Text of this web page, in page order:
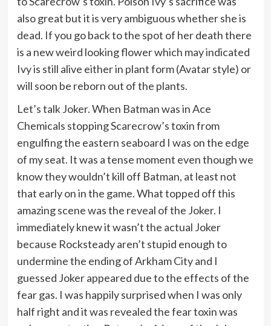
also great but it is very ambiguous whether she is
dead. If you go back to the spot of her death there
is a new weird looking flower which may indicated
Ivy is still alive either in plant form (Avatar style) or
will soon be reborn out of the plants.
Let’s talk Joker. When Batman was in Ace
Chemicals stopping Scarecrow’s toxin from
engulfing the eastern seaboard I was on the edge
of my seat. It was a tense moment even though we
know they wouldn’t kill off Batman, at least not
that early on in the game. What topped off this
amazing scene was the reveal of the Joker. I
immediately knew it wasn’t the actual Joker
because Rocksteady aren’t stupid enough to
undermine the ending of Arkham City and I
guessed Joker appeared due to the effects of the
fear gas. I was happily surprised when I was only
half right and it was revealed the fear toxin was